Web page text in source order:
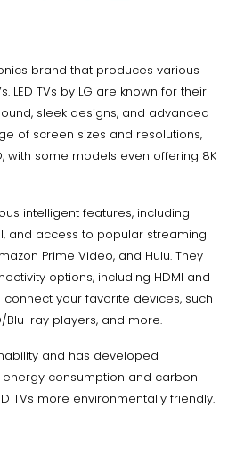
brand that produces various
LED TVs by LG are known for their
sleek designs, and advanced
of screen sizes and resolutions,
with some models even offering 8K
intelligent features, including
and access to popular streaming
Prime Video, and Hulu. They
options, including HDMI and
connect your favorite devices, such
Blu-ray players, and more.
and has developed
consumption and carbon
TVs more environmentally friendly.